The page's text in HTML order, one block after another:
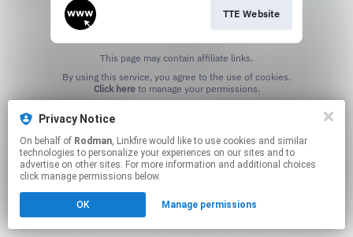
TTE Website
This page may contain affiliate links.
Click hereto manage your permissions.
Privacy Notice
On behalf of Rodman, Linkfire would like to use cookies and similar
technologies to personalize your experiences on our sites and to
advertise on other sites. For more information and additional choices
click manage permissions below.
OK Manage permissions